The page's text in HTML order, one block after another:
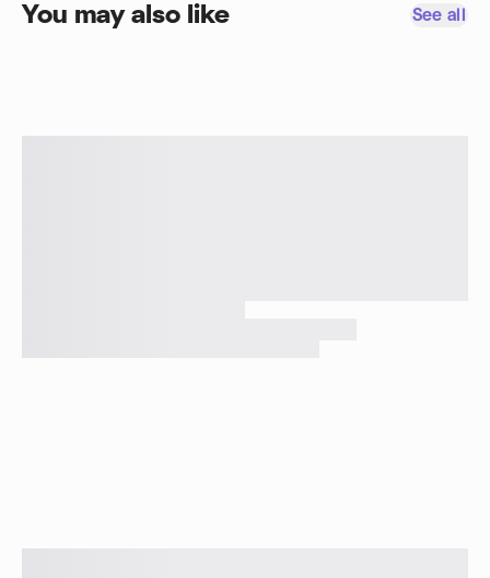
You may also like See all